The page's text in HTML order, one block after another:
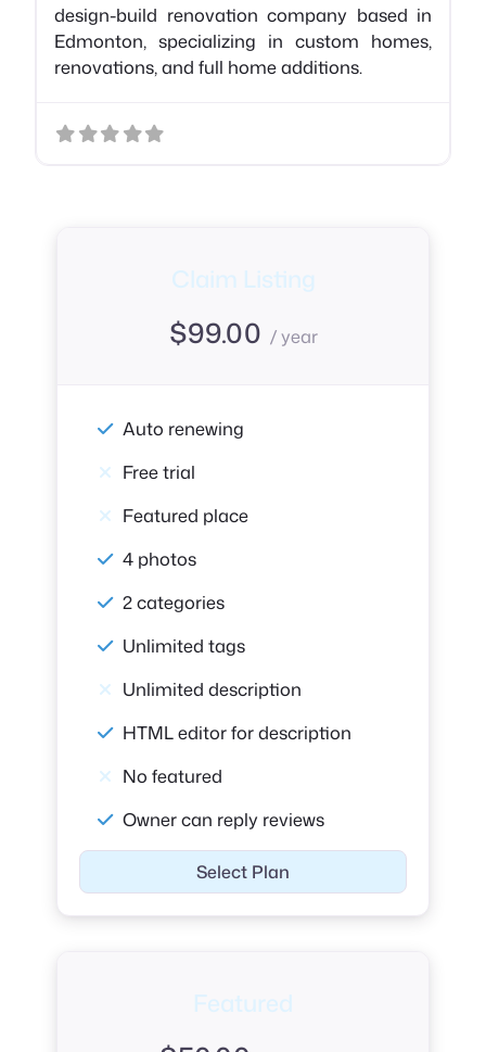
design-build renovation company based in
Edmonton, specializing in custom homes,
renovations, and full home additions.
Claim Listing
$99.00 / year
Auto renewing
Free trial
Featured place
4 photos
2 categories
Unlimited tags
Unlimited description
HTML editor for description
No featured
Owner can reply reviews
Select Plan
Featured